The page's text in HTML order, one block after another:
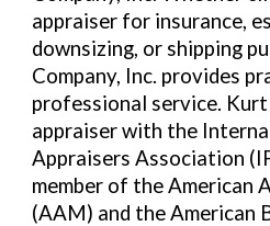
appraiser for insurance,
downsizing, or shipping
Company, Inc. provides
professional service.
appraiser with the
Appraisers Association
member of theAmerican
(AAM) and theAmerican